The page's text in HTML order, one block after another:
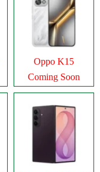
Oppo K15
Coming Soon